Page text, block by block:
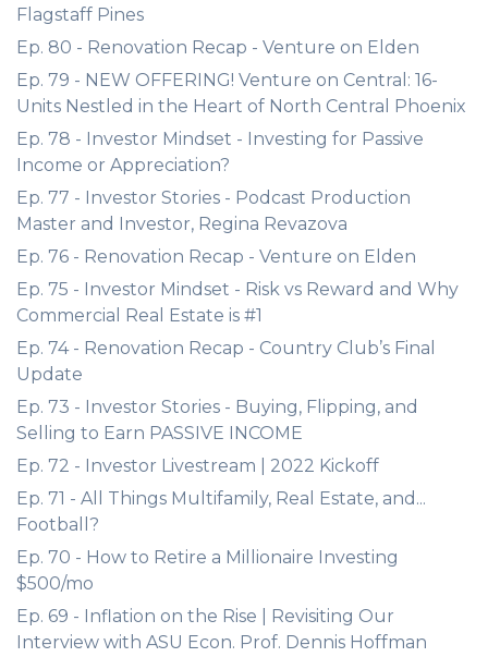
Flagstaff Pines
Ep. 80 - Renovation Recap - Venture on Elden
Ep. 79 - NEW OFFERING! Venture on Central: 16-
Units Nestled in the Heart of North Central Phoenix
Ep. 78 - Investor Mindset - Investing for Passive
Income or Appreciation?
Ep. 77 - Investor Stories - Podcast Production
Master and Investor, Regina Revazova
Ep. 76 - Renovation Recap - Venture on Elden
Ep. 75 - Investor Mindset - Risk vs Reward and Why
Commercial Real Estate is #1
Ep. 74 - Renovation Recap - Country Club’s Final
Update
Ep. 73 - Investor Stories - Buying, Flipping, and
Selling to Earn PASSIVE INCOME
Ep. 72 - Investor Livestream | 2022 Kickoff
Ep. 71 - All Things Multifamily, Real Estate, and...
Football?
Ep. 70 - How to Retire a Millionaire Investing
$500/mo
Ep. 69 - Inflation on the Rise | Revisiting Our
Interview with ASU Econ. Prof. Dennis Hoffman